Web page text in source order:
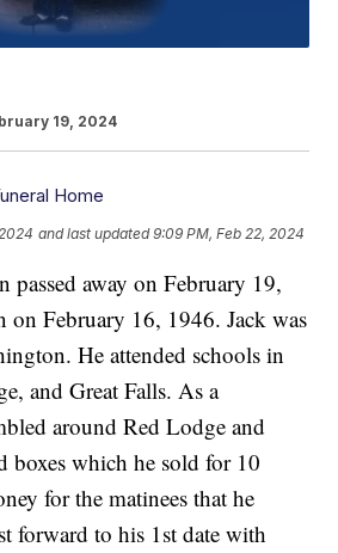
19, 2024
Home
and last updated 9:09 PM, Feb 22, 2024
passed away on February 19,
on February 16, 1946. Jack was
He attended schools in
and Great Falls. As a
around Red Lodge and
boxes which he sold for 10
for the matinees that he
forward to his 1st date with